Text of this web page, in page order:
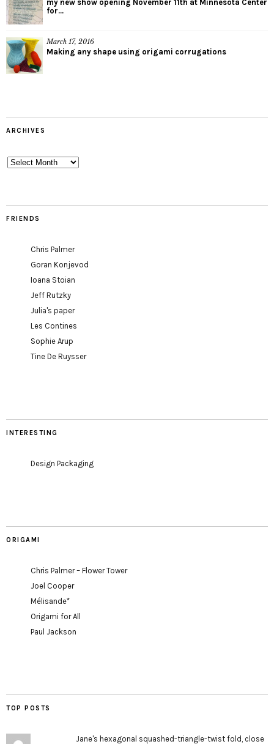
my new show opening November 11th at Minnesota Center
for...
March 17, 2016
Making any shape using origami corrugations
ARCHIVES
Archives
FRIENDS
Chris Palmer
Goran Konjevod
Ioana Stoian
Jeff Rutzky
Julia's paper
Les Contines
Sophie Arup
Tine De Ruysser
INTERESTING
Design Packaging
ORIGAMI
Chris Palmer – Flower Tower
Joel Cooper
Mélisande*
Origami for All
Paul Jackson
TOP POSTS
Jane's hexagonal squashed-triangle-twist fold, close